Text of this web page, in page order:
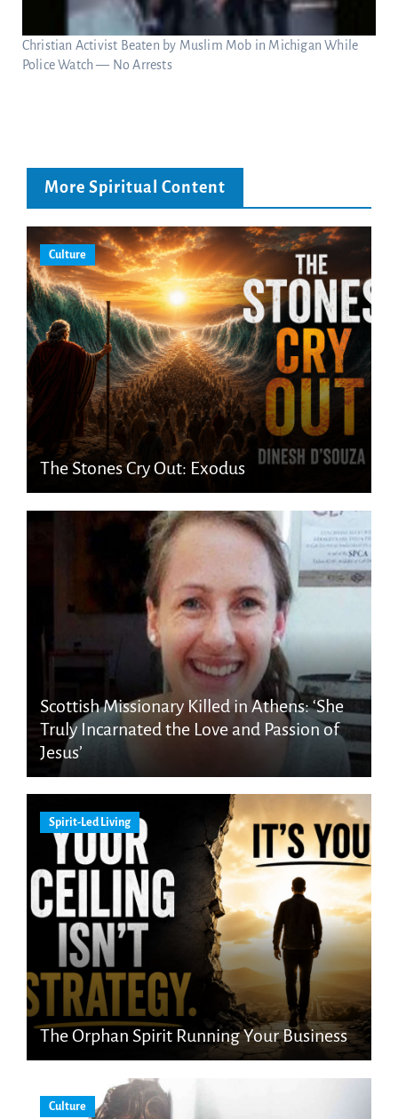
Christian Activist Beaten by Muslim Mob in Michigan While
Police Watch — No Arrests
More Spiritual Content
Culture
The Stones Cry Out: Exodus
Scottish Missionary Killed in Athens: ‘She
Truly Incarnated the Love and Passion of
Jesus’
Spirit-Led Living
The Orphan Spirit Running Your Business
Culture